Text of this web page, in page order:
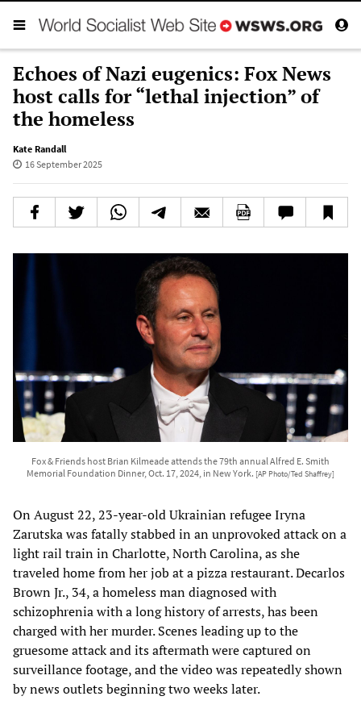
Echoes of Nazi eugenics: Fox News
host calls for “lethal injection” of
the homeless
Kate Randall
16 September 2025
Fox & Friends host Brian Kilmeade attends the 79th annual Alfred E. Smith
Memorial Foundation Dinner, Oct. 17, 2024, in New York. [AP Photo/Ted Shaffrey]
On August 22, 23-year-old Ukrainian refugee Iryna
Zarutska was fatally stabbed in an unprovoked attack on a
light rail train in Charlotte, North Carolina, as she
traveled home from her job at a pizza restaurant. Decarlos
Brown Jr., 34, a homeless man diagnosed with
schizophrenia with a long history of arrests, has been
charged with her murder. Scenes leading up to the
gruesome attack and its aftermath were captured on
surveillance footage, and the video was repeatedly shown
by news outlets beginning two weeks later.